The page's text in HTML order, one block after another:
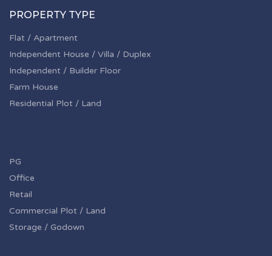
PROPERTY TYPE
Flat / Apartment
Independent House / Villa / Duplex
Independent / Builder Floor
Farm House
Residential Plot / Land
PG
Office
Retail
Commercial Plot / Land
Storage / Godown